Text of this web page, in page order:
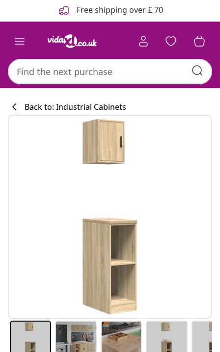
Free shipping over £ 70
Back to: Industrial Cabinets